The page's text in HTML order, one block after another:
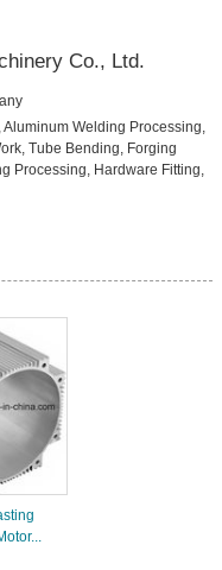
Co., Ltd.
Aluminum Welding Processing,
Tube Bending, Forging
Processing, Hardware Fitting,